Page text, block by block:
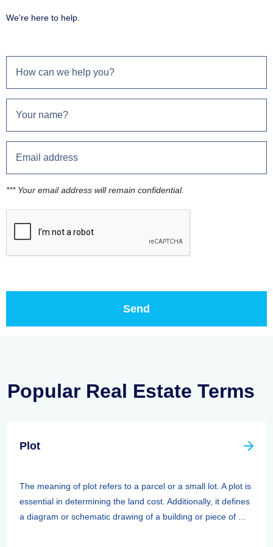
We're here to help.
*** Your email address will remain confidential.
Popular Real Estate Terms
Plot
The meaning of plot refers to a parcel or a small lot. A plot is
essential in determining the land cost. Additionally, it defines
a diagram or schematic drawing of a building or piece of ...